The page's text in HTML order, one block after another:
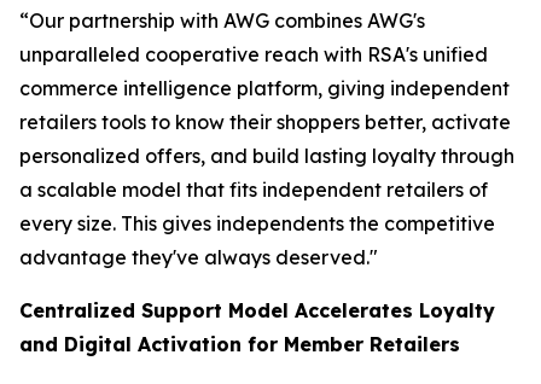
“Our partnership with AWG combines AWG's
unparalleled cooperative reach with RSA's unified
commerce intelligence platform, giving independent
retailers tools to know their shoppers better, activate
personalized offers, and build lasting loyalty through
a scalable model that fits independent retailers of
every size. This gives independents the competitive
advantage they've always deserved."
Centralized Support Model Accelerates Loyalty
and Digital Activation for Member Retailers